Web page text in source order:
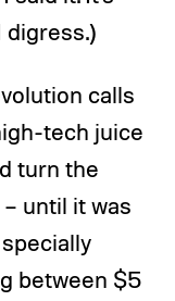
digress.)
calls
tech juice
turn the
until it was
between $5